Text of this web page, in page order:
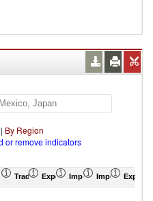
| By Region
or remove indicators
Trade Balance (US$ Thousand)
Export (US$ Thousand)
Import (US$ Thousand)
Import Partner
Export